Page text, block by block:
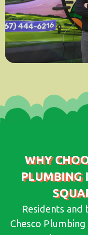
WHY
PLUMBING
Residents and
Chesco